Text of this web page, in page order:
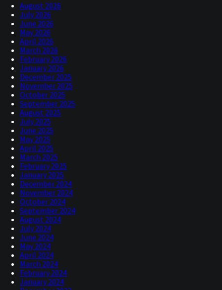
August 2026
July 2026
June 2026
May 2026
April 2026
March 2026
February 2026
January 2026
December 2025
November 2025
October 2025
September 2025
August 2025
July 2025
June 2025
May 2025
April 2025
March 2025
February 2025
January 2025
December 2024
November 2024
October 2024
September 2024
August 2024
July 2024
June 2024
May 2024
April 2024
March 2024
February 2024
January 2024